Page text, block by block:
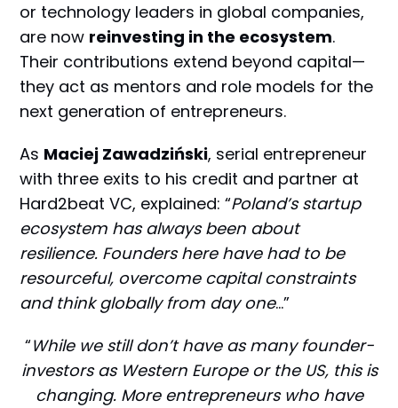
or technology leaders in global companies,
are now reinvesting in the ecosystem.
Their contributions extend beyond capital—
they act as mentors and role models for the
next generation of entrepreneurs.
As Maciej Zawadziński, serial entrepreneur
with three exits to his credit and partner at
Hard2beat VC, explained: “Poland’s startup
ecosystem has always been about
resilience. Founders here have had to be
resourceful, overcome capital constraints
and think globally from day one…”
“While we still don’t have as many founder-
investors as Western Europe or the US, this is
changing. More entrepreneurs who have